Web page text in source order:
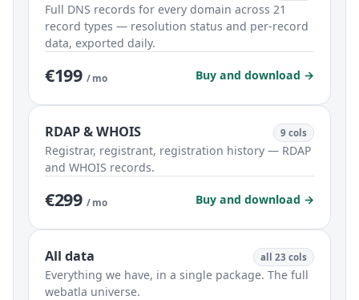
Full DNS records for every domain across 21
record types — resolution status and per-record
data, exported daily.
€199 / mo Buy and download →
RDAP & WHOIS 9 cols
Registrar, registrant, registration history — RDAP
and WHOIS records.
€299 / mo Buy and download →
All data all 23 cols
Everything we have, in a single package. The full
webatla universe.